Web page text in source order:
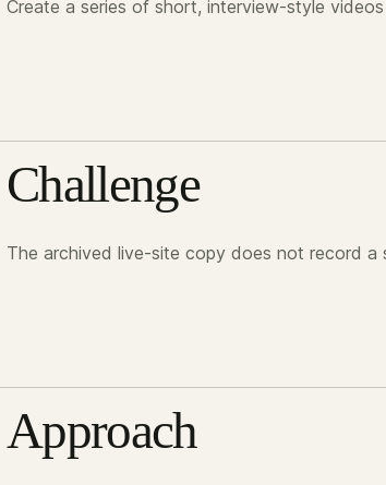
Create a series of short, interview-style
Challenge
The archived live-site copy does not record a
Approach